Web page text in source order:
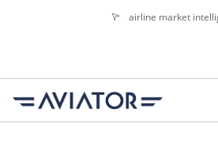
airline market